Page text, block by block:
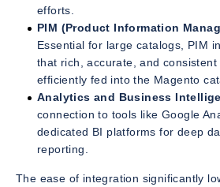
efforts.
PIM (Product Information
Essential for large catalogs, PIM
that rich, accurate, and
efficiently fed into the Magento
Analytics and Business
connection to tools like Google
dedicated BI platforms for deep
reporting.
The ease of integration significantly